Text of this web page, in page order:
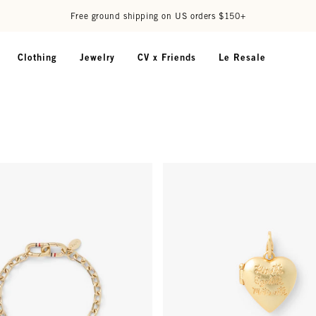
Free ground shipping on US orders $150+
Clothing Jewelry CV x Friends Le Resale